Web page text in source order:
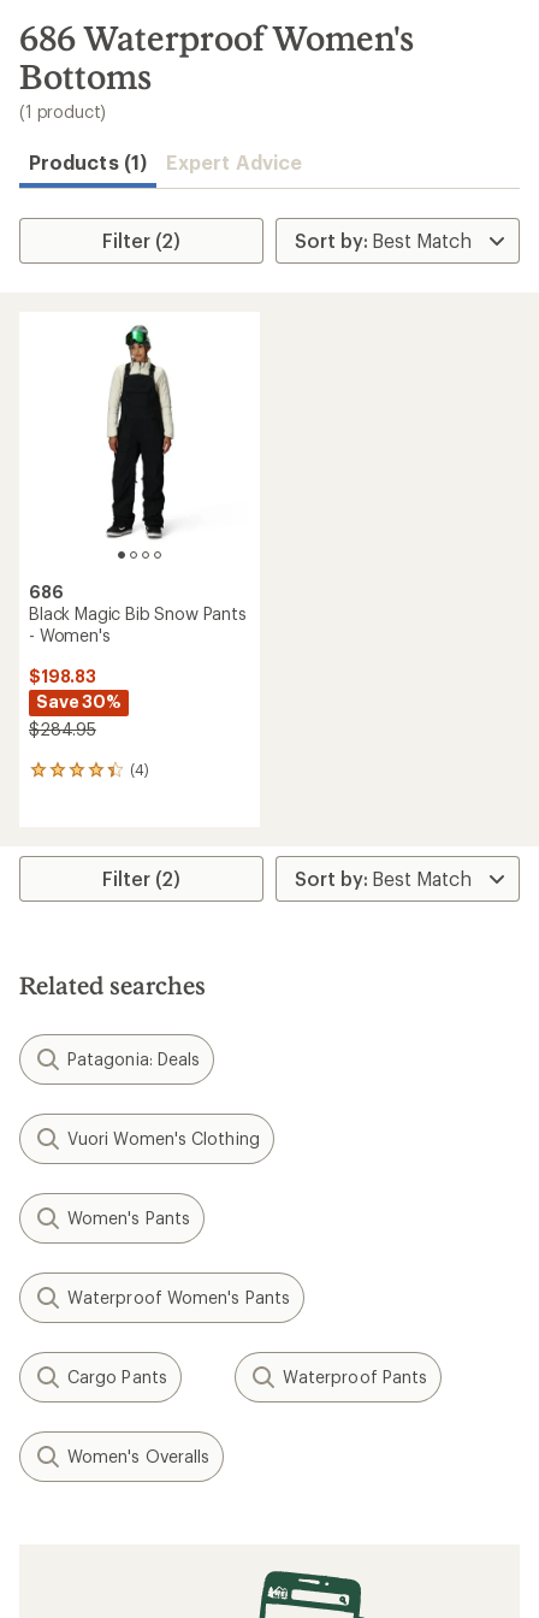
search
results
686 Waterproof Women's
Bottoms
(1 product)
Products (1) Expert Advice
Filter (2)
686
Black Magic Bib Snow Pants
- Women's
$198.83
Save 30%
$284.95
(4)
4
average
stars
Filter (2)
Related searches
Patagonia: Deals
Vuori Women's Clothing
Women's Pants
Waterproof Women's Pants
Cargo Pants Waterproof Pants
Women's Overalls